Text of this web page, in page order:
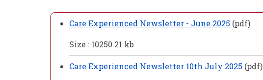
Care Experienced Newsletter - June 2025 (pdf)
Size : 10250.21 kb
Care Experienced Newsletter 10th July 2025 (pdf)